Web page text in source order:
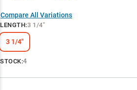
Compare All Variations
LENGTH:3 1/4"
3 1/4"
STOCK:4